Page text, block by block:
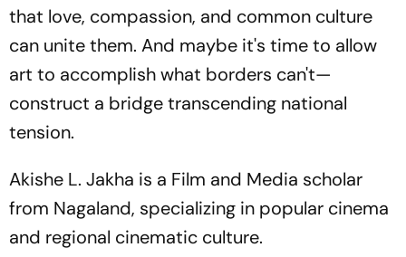
that love, compassion, and common culture
can unite them. And maybe it's time to allow
art to accomplish what borders can't—
construct a bridge transcending national
tension.
Akishe L. Jakha is a Film and Media scholar
from Nagaland, specializing in popular cinema
and regional cinematic culture.